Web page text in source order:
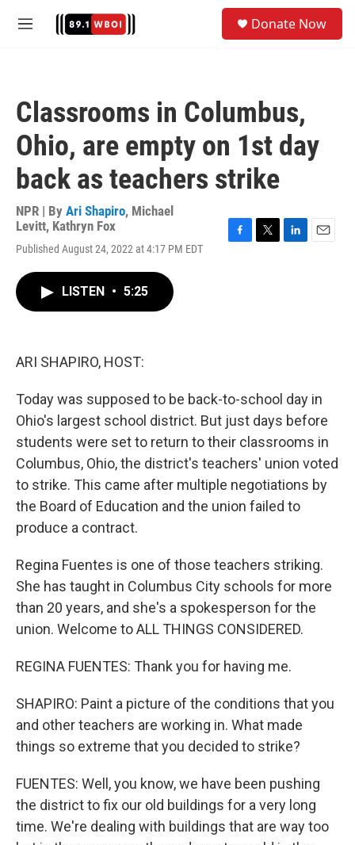
M
Donate Now
Classrooms in Columbus,
Ohio, are empty on 1st day
back as teachers strike
NPR | By Ari Shapiro, Michael
Levitt, Kathryn Fox
Published August 24, 2022 at 4:17 PM EDT
LISTEN • 5:25
ARI SHAPIRO, HOST:
Today was supposed to be back-to-school day in
Ohio's largest school district. But just days before
students were set to return to their classrooms in
Columbus, Ohio, the district's teachers' union voted
to strike. This came after multiple negotiations by
the Board of Education and the union failed to
produce a contract.
Regina Fuentes is one of those teachers striking.
She has taught in Columbus City schools for more
than 20 years, and she's a spokesperson for the
union. Welcome to ALL THINGS CONSIDERED.
REGINA FUENTES: Thank you for having me.
SHAPIRO: Paint a picture of the conditions that you
and other teachers are working in. What made
things so extreme that you decided to strike?
FUENTES: Well, you know, we have been pushing
the district to fix our old buildings for a very long
time. We're dealing with buildings that are way too